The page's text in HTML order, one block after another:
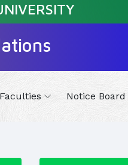
Faculties Notice Board